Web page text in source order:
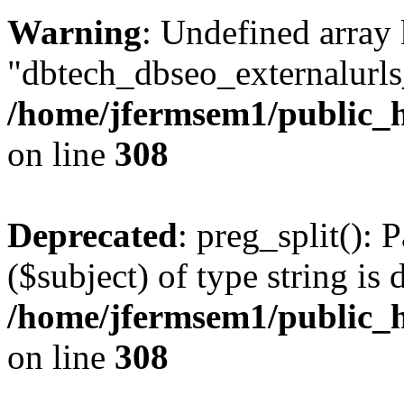
Warning: Undefined array
/home/jfermsem1/
on line 308
Deprecated: preg_split():
($subject) of type string is
/home/jfermsem1/
on line 308